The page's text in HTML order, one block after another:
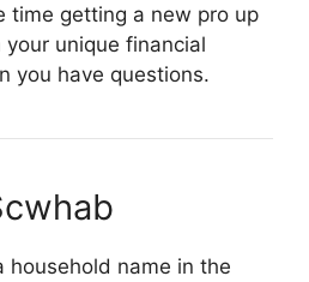
time getting a new pro up
unique financial
you have questions.
household name in the